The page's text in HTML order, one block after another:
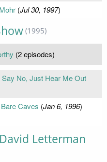
(Jul 30, 1997)
(1995)
(2 episodes)
Say No, Just Hear Me Out
Caves (Jan 6, 1996)
Letterman